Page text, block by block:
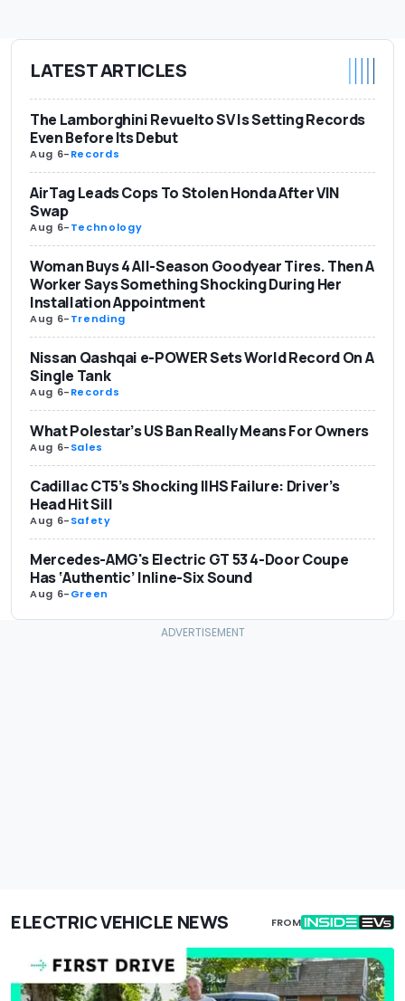
LATEST ARTICLES
The Lamborghini Revuelto SV Is Setting Records
Even Before Its Debut
Aug 6-Records
AirTag Leads Cops To Stolen Honda After VIN
Swap
Aug 6-Technology
Woman Buys 4 All-Season Goodyear Tires. Then A
Worker Says Something Shocking During Her
Installation Appointment
Aug 6-Trending
Nissan Qashqai e-POWER Sets World Record On A
Single Tank
Aug 6-Records
What Polestar’s US Ban Really Means For Owners
Aug 6-Sales
Cadillac CT5’s Shocking IIHS Failure: Driver’s
Head Hit Sill
Aug 6-Safety
Mercedes-AMG's Electric GT 53 4-Door Coupe
Has ‘Authentic’ Inline-Six Sound
Aug 6-Green
ELECTRIC VEHICLE NEWS FROM